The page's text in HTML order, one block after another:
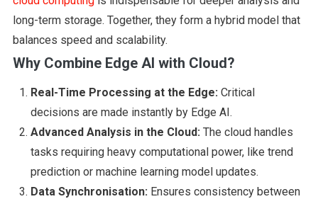
long-term storage. Together, they form a hybrid model that
balances speed and scalability.
Why Combine Edge AI with Cloud?
Real-Time Processing at the Edge: Critical
decisions are made instantly by Edge AI.
Advanced Analysis in the Cloud: The cloud handles
tasks requiring heavy computational power, like trend
prediction or machine learning model updates.
Data Synchronisation: Ensures consistency between